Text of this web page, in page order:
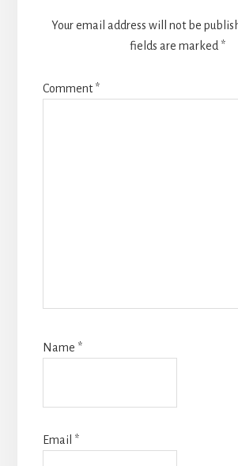
Your email address will not be
fields are marked *
Comment*
Name *
Email *